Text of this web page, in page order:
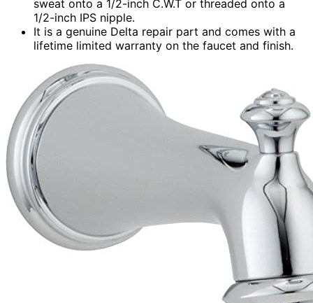
sweat onto a 1/2-inch C.W.T or threaded onto a
1/2-inch IPS nipple.
It is a genuine Delta repair part and comes with a
lifetime limited warranty on the faucet and finish.